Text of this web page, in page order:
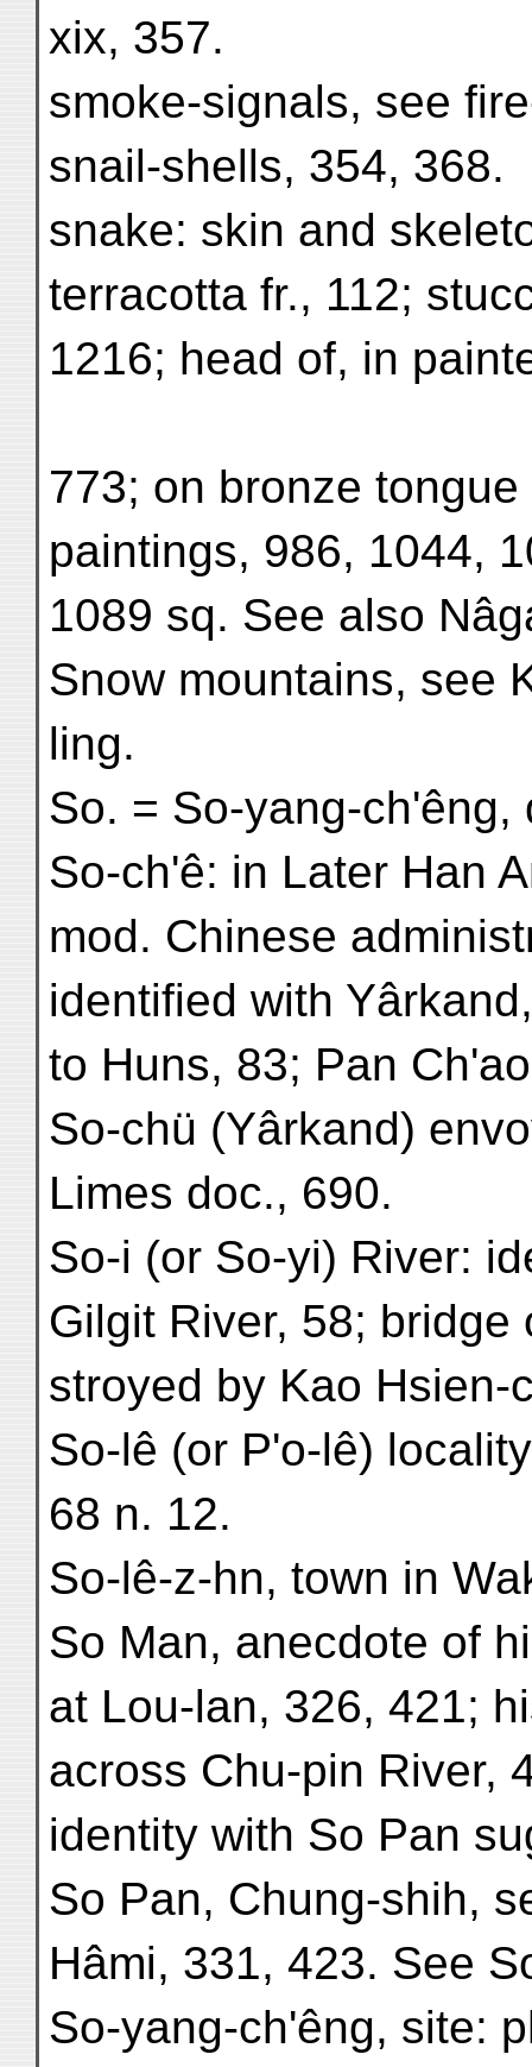
xix, 357.
smoke-signals, see
snail-shells, 354, 368.
snake: skin and
terracotta fr., 112;
1216; head of, in
773; on bronze
paintings, 986, 1044,
1089 sq. See also
Snow mountains, see
ling.
So. = So-yang-ch'êng,
So-ch'ê: in Later Han
mod. Chinese
identified with
to Huns, 83; Pan
So-chü (Yârkand)
Limes doc., 690.
So-i (or So-yi) River:
Gilgit River, 58; bridge
stroyed by Kao Hsien-
So-lê (or P'o-lê)
68 n. 12.
So-lê-z-hn, town in
So Man, anecdote of
at Lou-lan, 326, 421;
across Chu-pin River,
identity with So Pan
So Pan, Chung-shih,
Hâmi, 331, 423. See
So-yang-ch'êng, site: